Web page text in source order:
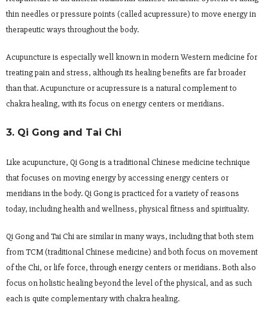
thin needles or pressure points (called acupressure) to move energy in
therapeutic ways throughout the body.
Acupuncture is especially well known in modern Western medicine for
treating pain and stress, although its healing benefits are far broader
than that. Acupuncture or acupressure is a natural complement to
chakra healing, with its focus on energy centers or meridians.
3. Qi Gong and Tai Chi
Like acupuncture, Qi Gong is a traditional Chinese medicine technique
that focuses on moving energy by accessing energy centers or
meridians in the body. Qi Gong is practiced for a variety of reasons
today, including health and wellness, physical fitness and spirituality.
Qi Gong and Tai Chi are similar in many ways, including that both stem
from TCM (traditional Chinese medicine) and both focus on movement
of the Chi, or life force, through energy centers or meridians. Both also
focus on holistic healing beyond the level of the physical, and as such
each is quite complementary with chakra healing.